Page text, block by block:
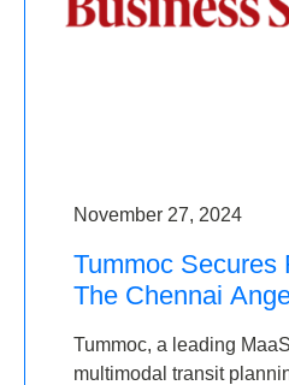
November 27, 2024
Tummoc Secures
The Chennai
Tummoc, a leading
multimodal transit